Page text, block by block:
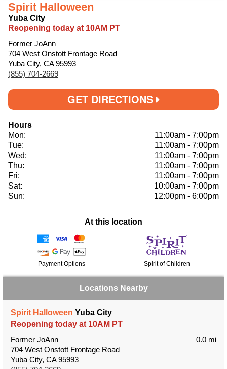
Spirit Halloween
Yuba City
Reopening today at 10AM PT
Former JoAnn
704 West Onstott Frontage Road
Yuba City, CA 95993
(855) 704-2669
GET DIRECTIONS
Hours
Mon:
11:00am - 7:00pm
Tue:
11:00am - 7:00pm
Wed:
11:00am - 7:00pm
Thu:
11:00am - 7:00pm
Fri:
11:00am - 7:00pm
Sat:
10:00am - 7:00pm
Sun:
12:00pm - 6:00pm
At this location
Payment Options Spirit of Children
Locations Nearby
Spirit Halloween Yuba City
Reopening today at 10AM PT
Former JoAnn
704 West Onstott Frontage Road
Yuba City, CA 95993
0.0 mi